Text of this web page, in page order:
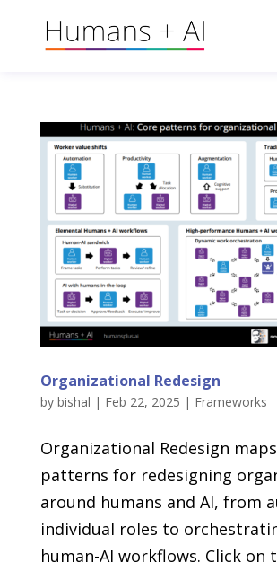
Organizational Redesign
by bishal | Feb 22, 2025 | Frameworks
Organizational Redesign
patterns for redesigning
around humans and AI, from
individual roles to
human-AI workflows. Click on